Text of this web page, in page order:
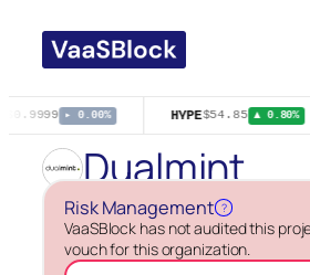
content
$0.9999 ▸ 0.00% HYPE$54.85 ▲ 0.80%
Dualmint
Risk Management ?
VaaSBlock has not audited this
vouch for this organization.